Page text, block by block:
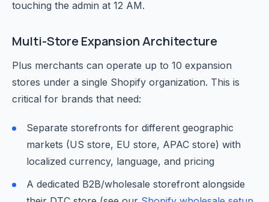
touching the admin at 12 AM.
Multi-Store Expansion Architecture
Plus merchants can operate up to 10 expansion
stores under a single Shopify organization. This is
critical for brands that need:
Separate storefronts for different geographic
markets (US store, EU store, APAC store) with
localized currency, language, and pricing
A dedicated B2B/wholesale storefront alongside